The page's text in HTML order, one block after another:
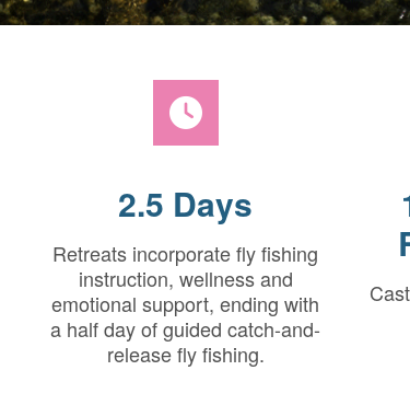
2.5 Days
Retreats incorporate fly fishing
instruction, wellness and
emotional support, ending with
a half day of guided catch-and-
release fly fishing.